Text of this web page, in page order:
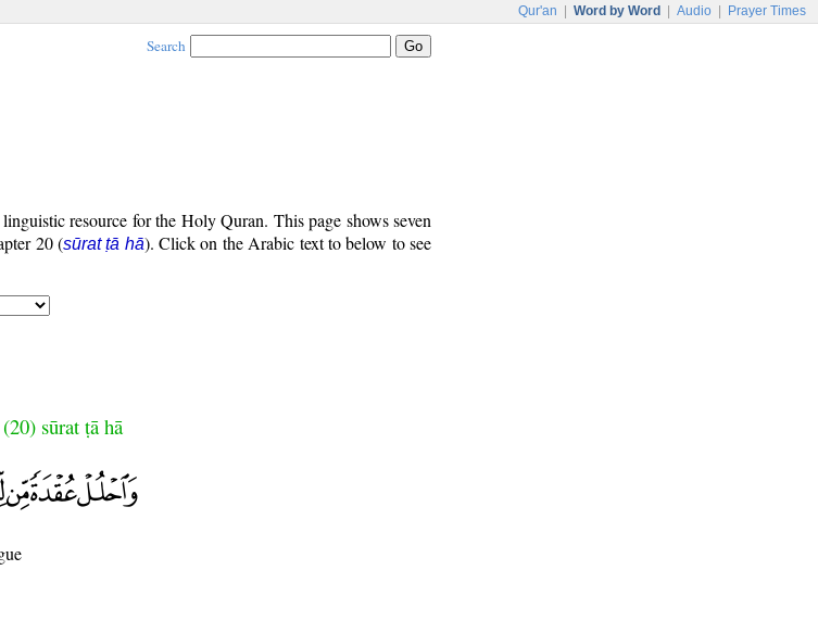
Qur'an Word by Word Audio Prayer Times
Search
resource for the Holy Quran. This page shows seven
20 (sūrat ṭā hā). Click on the Arabic text to below to see
sūrat ṭā hā